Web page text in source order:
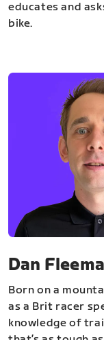
educates and
bike.
Dan
Born on a
as a Brit racer
knowledge of